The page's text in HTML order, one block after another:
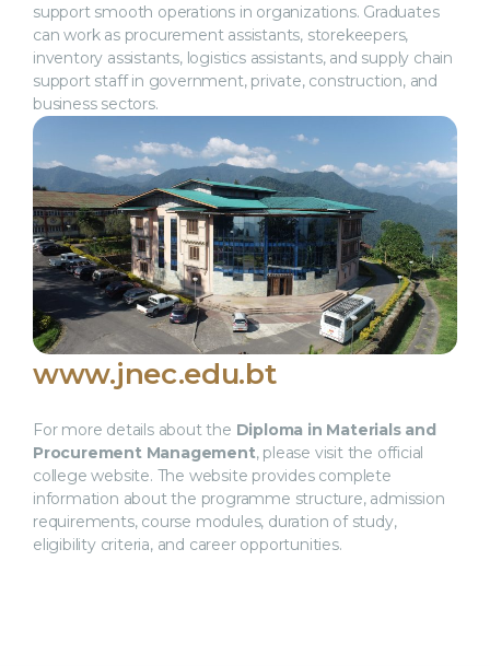
support smooth operations in organizations. Graduates
can work as procurement assistants, storekeepers,
inventory assistants, logistics assistants, and supply chain
support staff in government, private, construction, and
business sectors.
www.jnec.edu.bt
For more details about the Diploma in Materials and
Procurement Management, please visit the official
college website. The website provides complete
information about the programme structure, admission
requirements, course modules, duration of study,
eligibility criteria, and career opportunities.